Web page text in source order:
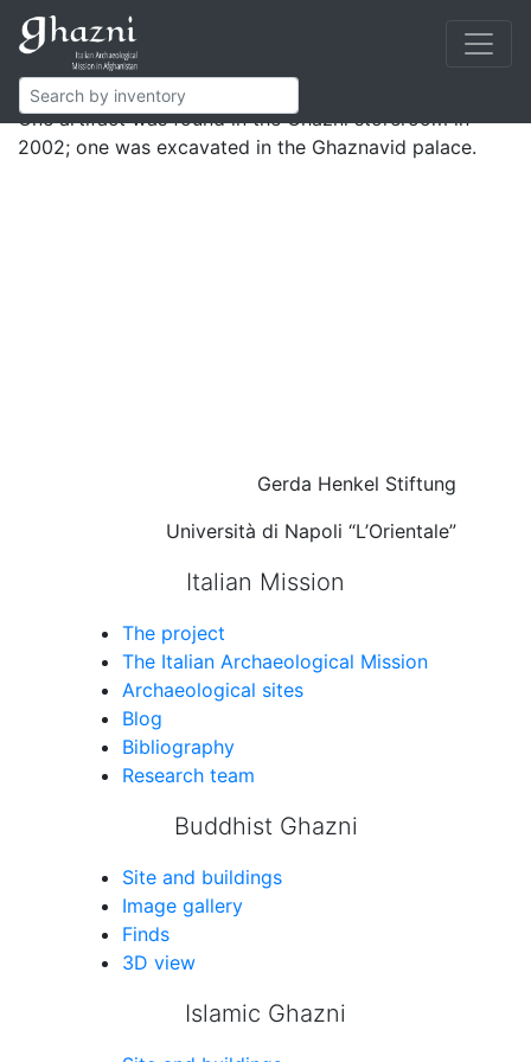
Marble elements most probably composing well curbs.
One is carved in bas-relief with an inscribed band
bearing honorific titles.
One artifact was found in the Ghazni storeroom in
2002; one was excavated in the Ghaznavid palace.
Gerda Henkel Stiftung
Università di Napoli “L’Orientale”
Italian Mission
The project
The Italian Archaeological Mission
Archaeological sites
Blog
Bibliography
Research team
Buddhist Ghazni
Site and buildings
Image gallery
Finds
3D view
Islamic Ghazni